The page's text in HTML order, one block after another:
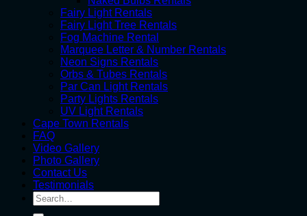
Fairy Light Rentals
Fairy Light Tree Rentals
Fog Machine Rental
Marquee Letter & Number Rentals
Neon Signs Rentals
Orbs & Tubes Rentals
Par Can Light Rentals
Party Lights Rentals
UV Light Rentals
Cape Town Rentals
FAQ
Video Gallery
Photo Gallery
Contact Us
Testimonials
Search
for: